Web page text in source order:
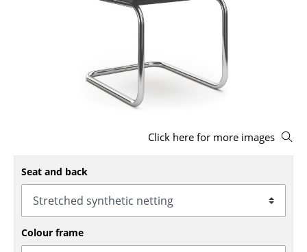
Office Swivel Chairs
Conference Chairs
Executive Chairs
Click here for more images
Seat and back
Colour frame